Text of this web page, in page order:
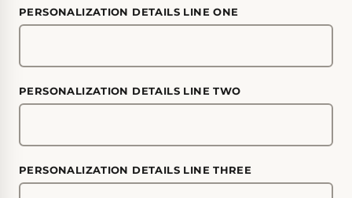
PERSONALIZATION DETAILS LINE ONE
PERSONALIZATION DETAILS LINE TWO
PERSONALIZATION DETAILS LINE THREE